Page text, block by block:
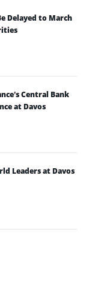
Delayed to March
Central Bank
at Davos
Leaders at Davos